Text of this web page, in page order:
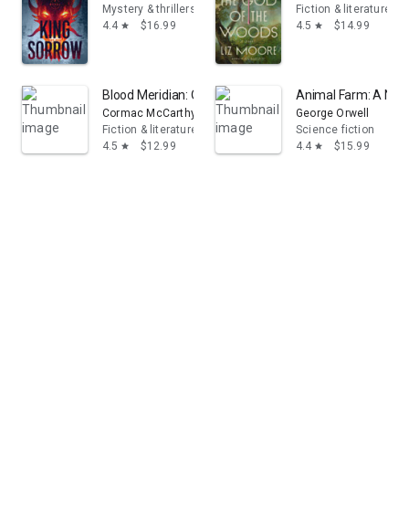
Mystery & thrillers
4.4 star $16.99
Fiction & literature
4.5 star $14.99
Blood Meridian: Or the Evening Redness in the West
Cormac McCarthy
Fiction & literature
4.5 star $12.99
Animal Farm: A
George Orwell
Science fiction
4.4 star $15.99